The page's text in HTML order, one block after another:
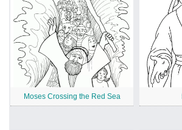
Moses Crossing the Red Sea